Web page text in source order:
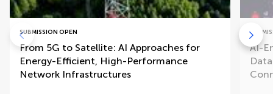
SUBMISSION OPEN
From 5G to Satellite: AI Approaches for
Energy-Efficient, High-Performance
Network Infrastructures
AI-